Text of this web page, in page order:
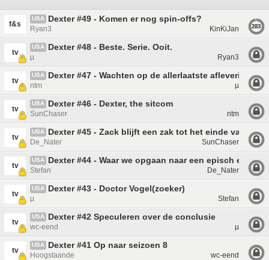
f&s
USA Dexter #49 - Komen er nog spin-offs?
Ryan3 KinKiJan 283
tv
USA Dexter #48 - Beste. Serie. Ooit.
µ Ryan3
tv
USA Dexter #47 - Wachten op de allerlaatste aflevering!
ntm µ
tv
USA Dexter #46 - Dexter, the sitcom
SunChaser ntm
tv
USA Dexter #45 - Zack blijft een zak tot het einde van dit
De_Nater SunChaser
tv
USA Dexter #44 - Waar we opgaan naar een episch
Stefan De_Nater
tv
USA Dexter #43 - Doctor Vogel(zoeker)
µ Stefan
tv
USA Dexter #42 Speculeren over de conclusie
wc-eend µ
tv
USA Dexter #41 Op naar seizoen 8
Hoogstaande wc-eend